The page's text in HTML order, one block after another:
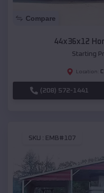
Compare
44x36x12
Starting
Location:
(208) 572-1441
SKU : EMB#107